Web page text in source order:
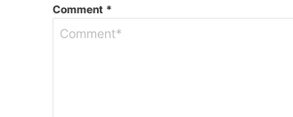
Comment *